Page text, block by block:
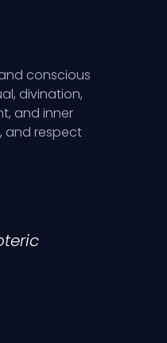
conscious
divination,
and inner
and respect